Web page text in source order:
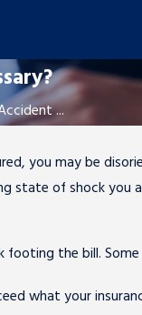
...
you may be
state of shock
footing the bill.
what your